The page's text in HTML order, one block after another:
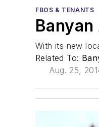
FBOS & TENANTS
With its new
Related To:
Aug. 25,